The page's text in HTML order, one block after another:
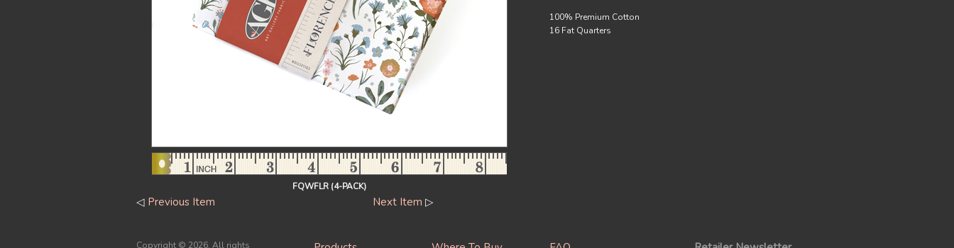
FQWFLR (4-PACK)
100% Premium Cotton
16 Fat Quarters
◁ Previous Item Next Item ▷
Copyright © 2026. All rights